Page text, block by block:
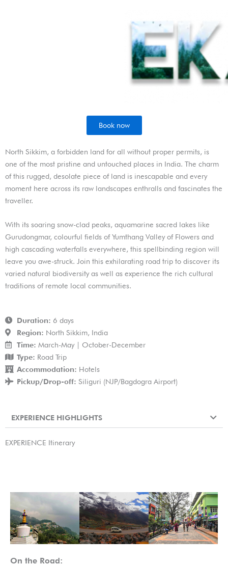
Book now
North Sikkim, a forbidden land for all without proper permits, is
one of the most pristine and untouched places in India. The charm
of this rugged, desolate piece of land is inescapable and every
moment here across its raw landscapes enthralls and fascinates the
traveller.
With its soaring snow-clad peaks, aquamarine sacred lakes like
Gurudongmar, colourful fields of Yumthang Valley of Flowers and
high cascading waterfalls everywhere, this spellbinding region will
leave you awe-struck. Join this exhilarating road trip to discover its
varied natural biodiversity as well as experience the rich cultural
traditions of remote local communities.
Duration: 6 days
Region: North Sikkim, India
Time: March-May | October-December
Type: Road Trip
Accommodation: Hotels
Pickup/Drop-off: Siliguri (NJP/Bagdogra Airport)
EXPERIENCE HIGHLIGHTS
EXPERIENCE Itinerary
On the Road: